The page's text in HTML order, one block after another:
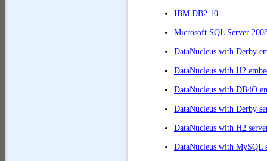
	at org.jpab.Test.doAction(Test.java:251)
	at org.jpab.Runner$UpdateAction.run0(Runner.java:574)
	at org.jpab.Runner$TestAction.run(Runner.java:517)
IBM DB2 10
Microsoft SQL Server
DataNucleus with Derby
DataNucleus with H2
DataNucleus with DB4O
DataNucleus with Derby
DataNucleus with H2
DataNucleus with MySQL